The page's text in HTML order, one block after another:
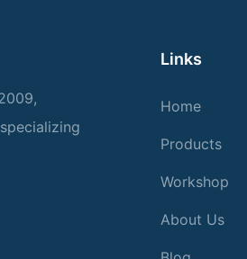
Links
Home
Products
Workshop
About Us